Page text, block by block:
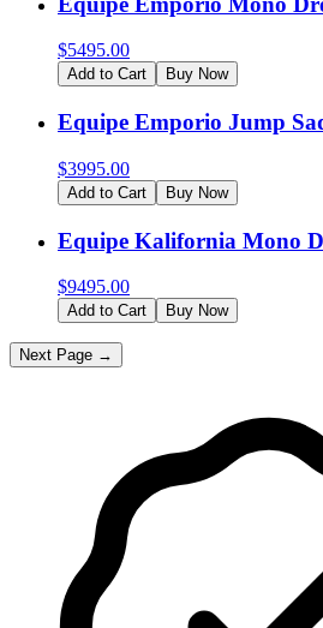
$5495.00
Add to Cart Buy Now
Equipe Emporio Jump
$3995.00
Add to Cart Buy Now
Equipe Kalifornia Mono
$9495.00
Add to Cart Buy Now
Next Page →